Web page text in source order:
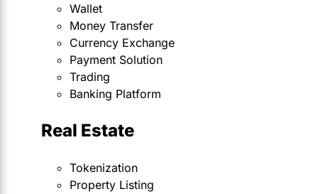
Wallet
Money Transfer
Currency Exchange
Payment Solution
Trading
Banking Platform
Real Estate
Tokenization
Property Listing